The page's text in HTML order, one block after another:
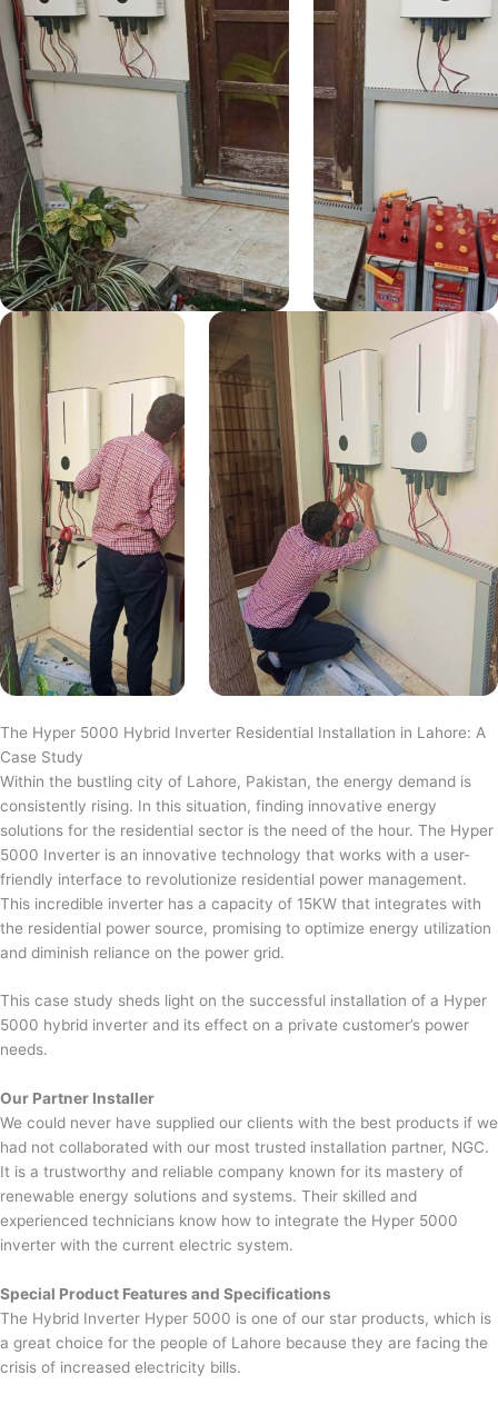
The Hyper 5000 Hybrid Inverter Residential Installation in Lahore: A
Case Study
Within the bustling city of Lahore, Pakistan, the energy demand is
consistently rising. In this situation, finding innovative energy
solutions for the residential sector is the need of the hour. The Hyper
5000 Inverter is an innovative technology that works with a user-
friendly interface to revolutionize residential power management.
This incredible inverter has a capacity of 15KW that integrates with
the residential power source, promising to optimize energy utilization
and diminish reliance on the power grid.
This case study sheds light on the successful installation of a Hyper
5000 hybrid inverter and its effect on a private customer’s power
needs.
Our Partner Installer
We could never have supplied our clients with the best products if we
had not collaborated with our most trusted installation partner, NGC.
It is a trustworthy and reliable company known for its mastery of
renewable energy solutions and systems. Their skilled and
experienced technicians know how to integrate the Hyper 5000
inverter with the current electric system.
Special Product Features and Specifications
The Hybrid Inverter Hyper 5000 is one of our star products, which is
a great choice for the people of Lahore because they are facing the
crisis of increased electricity bills.